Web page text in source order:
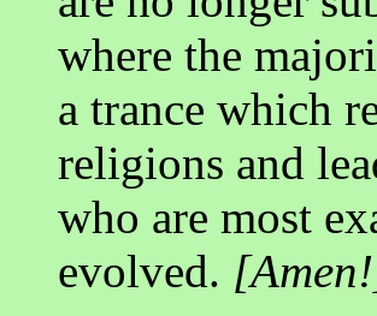
where the
a trance which
religions and
who are most
evolved.